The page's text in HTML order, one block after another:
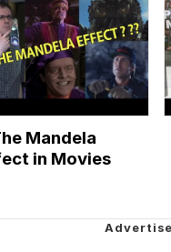
Mandela
in Movies